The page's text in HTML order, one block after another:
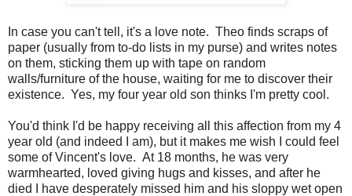
In case you can't tell, it's a love note. Theo finds scraps of
paper (usually from to-do lists in my purse) and writes notes
on them, sticking them up with tape on random
walls/furniture of the house, waiting for me to discover their
existence. Yes, my four year old son thinks I'm pretty cool.
You'd think I'd be happy receiving all this affection from my 4
year old (and indeed I am), but it makes me wish I could feel
some of Vincent's love. At 18 months, he was very
warmhearted, loved giving hugs and kisses, and after he
died I have desperately missed him and his sloppy wet open